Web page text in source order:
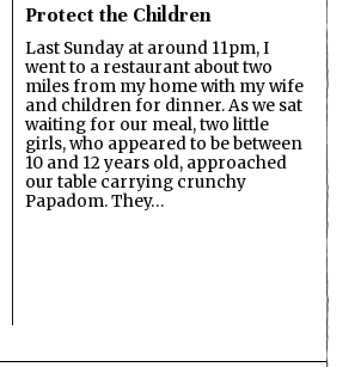
Protect the Children
Last Sunday at around 11pm, I
went to a restaurant about two
miles from my home with my wife
and children for dinner. As we sat
waiting for our meal, two little
girls, who appeared to be between
10 and 12 years old, approached
our table carrying crunchy
Papadom. They…